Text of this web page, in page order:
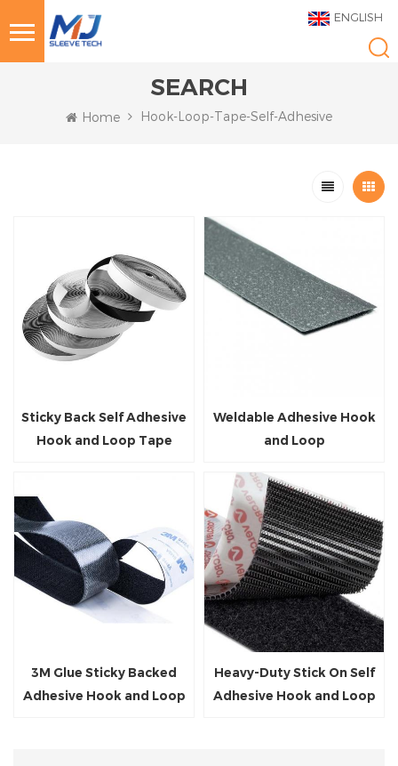
ENGLISH
SEARCH
Home Hook-Loop-Tape-Self-Adhesive
Sticky Back Self Adhesive
Hook and Loop Tape
Weldable Adhesive Hook
and Loop
3M Glue Sticky Backed
Adhesive Hook and Loop
Heavy-Duty Stick On Self
Adhesive Hook and Loop